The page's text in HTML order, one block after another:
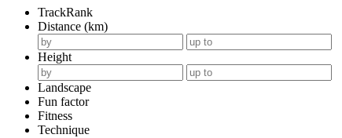
TrackRank
Distance (km)
Height
Landscape
Fun factor
Fitness
Technique